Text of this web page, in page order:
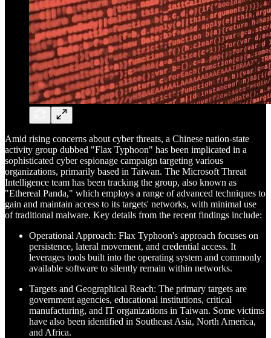
Amid rising concerns about cyber threats, a Chinese nation-state
activity group dubbed "Flax Typhoon" has been implicated in a
sophisticated cyber espionage campaign targeting various
organizations, primarily based in Taiwan. The Microsoft Threat
Intelligence team has been tracking the group, also known as
"Ethereal Panda," which employs a range of advanced techniques to
gain and maintain access to its targets' networks, with minimal use
of traditional malware. Key details from the recent findings include:
Operational Approach: Flax Typhoon's approach focuses on
persistence, lateral movement, and credential access. It
leverages tools built into the operating system and commonly
available software to silently remain within networks.
Targets and Geographical Reach: The primary targets are
government agencies, educational institutions, critical
manufacturing, and IT organizations in Taiwan. Some victims
have also been identified in Southeast Asia, North America,
and Africa.